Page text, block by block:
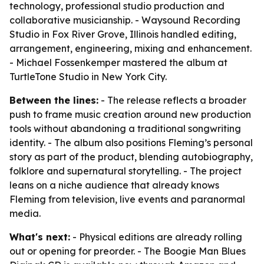
technology, professional studio production and
collaborative musicianship. - Waysound Recording
Studio in Fox River Grove, Illinois handled editing,
arrangement, engineering, mixing and enhancement.
- Michael Fossenkemper mastered the album at
TurtleTone Studio in New York City.
Between the lines: - The release reflects a broader
push to frame music creation around new production
tools without abandoning a traditional songwriting
identity. - The album also positions Fleming’s personal
story as part of the product, blending autobiography,
folklore and supernatural storytelling. - The project
leans on a niche audience that already knows
Fleming from television, live events and paranormal
media.
What's next: - Physical editions are already rolling
out or opening for preorder. - The Boogie Man Blues